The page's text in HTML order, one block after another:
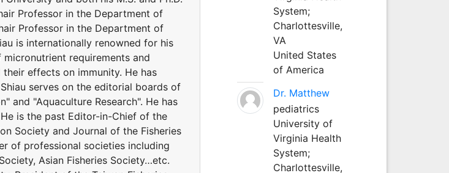
Professor in the Department of
Professor in the Department of
is internationally renowned for his
requirements and
effects on immunity. He has
serves on the editorial boards of
and "Aquaculture Research". He has
is the past Editor-in-Chief of the
Society and Journal of the Fisheries
of professional societies including
Asian Fisheries Society…etc.
System;
Charlottesville,
VA
United States
of America
Dr. Matthew
pediatrics
University of
Virginia Health
System;
Charlottesville,